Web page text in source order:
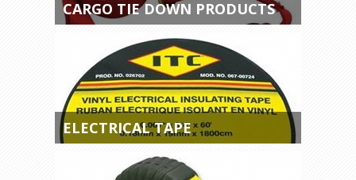
CARGO TIE DOWN PRODUCTS
ELECTRICAL TAPE